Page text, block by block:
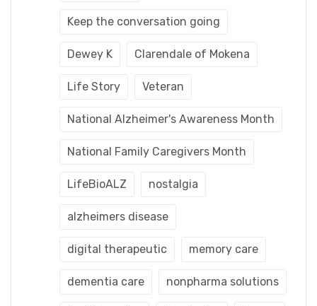
Keep the conversation going
Dewey K Clarendale of Mokena
Life Story Veteran
National Alzheimer's Awareness Month
National Family Caregivers Month
LifeBioALZ nostalgia
alzheimers disease
digital therapeutic memory care
dementia care nonpharma solutions